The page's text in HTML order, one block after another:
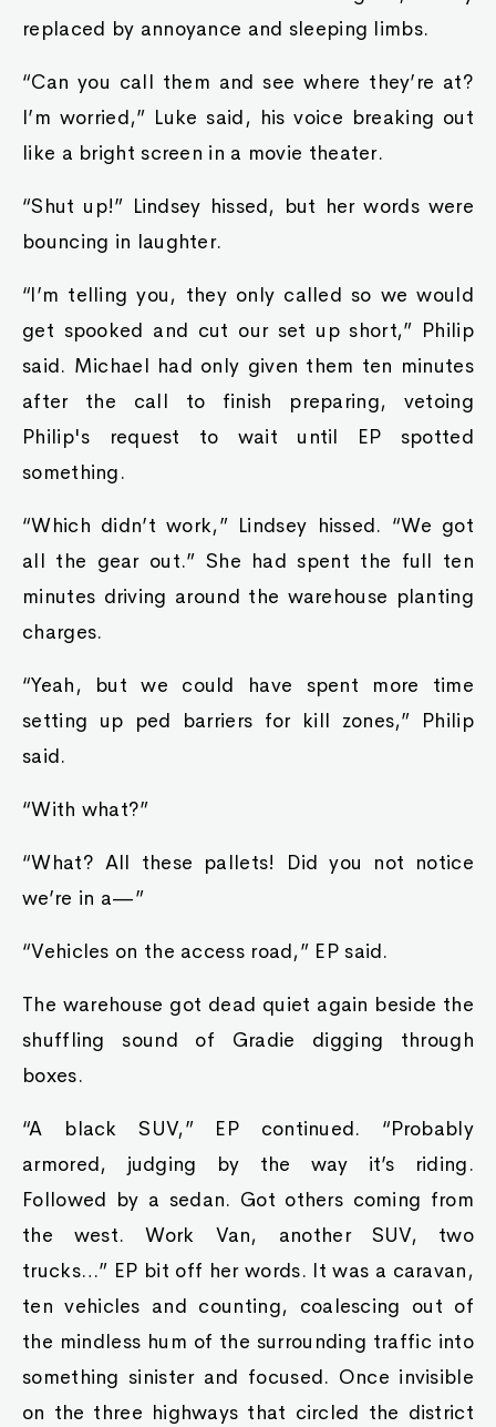
replaced by annoyance and sleeping limbs.
“Can you call them and see where they’re at?
I’m worried,” Luke said, his voice breaking out
like a bright screen in a movie theater.
“Shut up!” Lindsey hissed, but her words were
bouncing in laughter.
“I’m telling you, they only called so we would
get spooked and cut our set up short,” Philip
said. Michael had only given them ten minutes
after the call to finish preparing, vetoing
Philip's request to wait until EP spotted
something.
“Which didn’t work,” Lindsey hissed. “We got
all the gear out.” She had spent the full ten
minutes driving around the warehouse planting
charges.
“Yeah, but we could have spent more time
setting up ped barriers for kill zones,” Philip
said.
“With what?”
“What? All these pallets! Did you not notice
we’re in a—”
“Vehicles on the access road,” EP said.
The warehouse got dead quiet again beside the
shuffling sound of Gradie digging through
boxes.
“A black SUV,” EP continued. “Probably
armored, judging by the way it’s riding.
Followed by a sedan. Got others coming from
the west. Work Van, another SUV, two
trucks…” EP bit off her words. It was a caravan,
ten vehicles and counting, coalescing out of
the mindless hum of the surrounding traffic into
something sinister and focused. Once invisible
on the three highways that circled the district